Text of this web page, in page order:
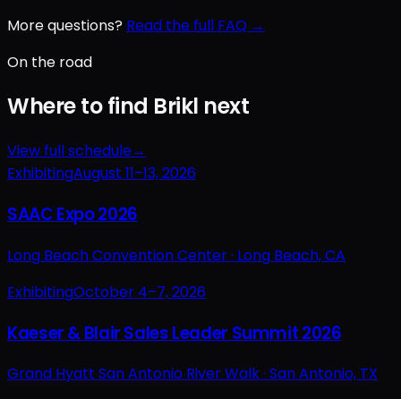
More questions? Read the full FAQ →
On the road
Where to find Brikl next
View full schedule→
ExhibitingAugust 11–13, 2026
SAAC Expo 2026
Long Beach Convention Center · Long Beach, CA
ExhibitingOctober 4–7, 2026
Kaeser & Blair Sales Leader Summit 2026
Grand Hyatt San Antonio River Walk · San Antonio, TX